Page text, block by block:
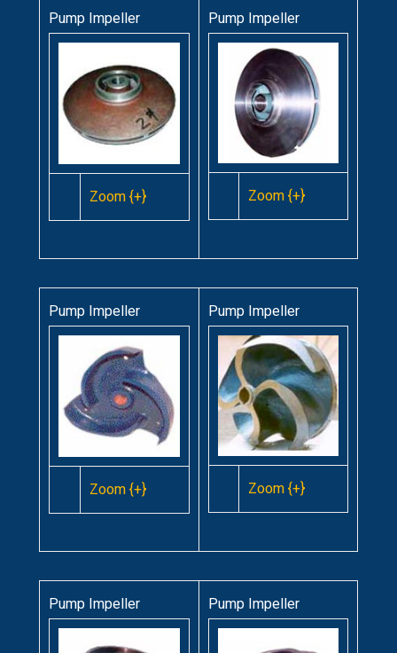
Pump Impeller
Zoom {+}
Pump Impeller
Zoom {+}
Pump Impeller
Zoom {+}
Pump Impeller
Zoom {+}
Pump Impeller Pump Impeller